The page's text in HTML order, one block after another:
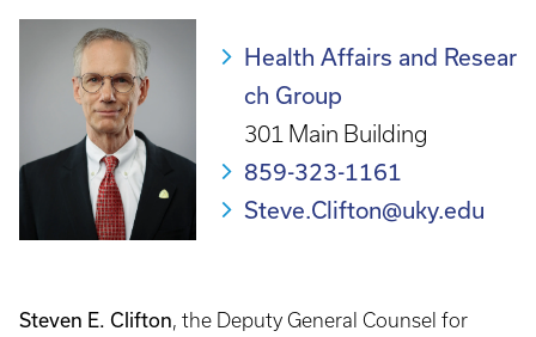
Health Affairs and Resear
ch Group
301 Main Building
859-323-1161
Steve.Clifton@uky.edu
Steven E. Clifton, the Deputy General Counsel for